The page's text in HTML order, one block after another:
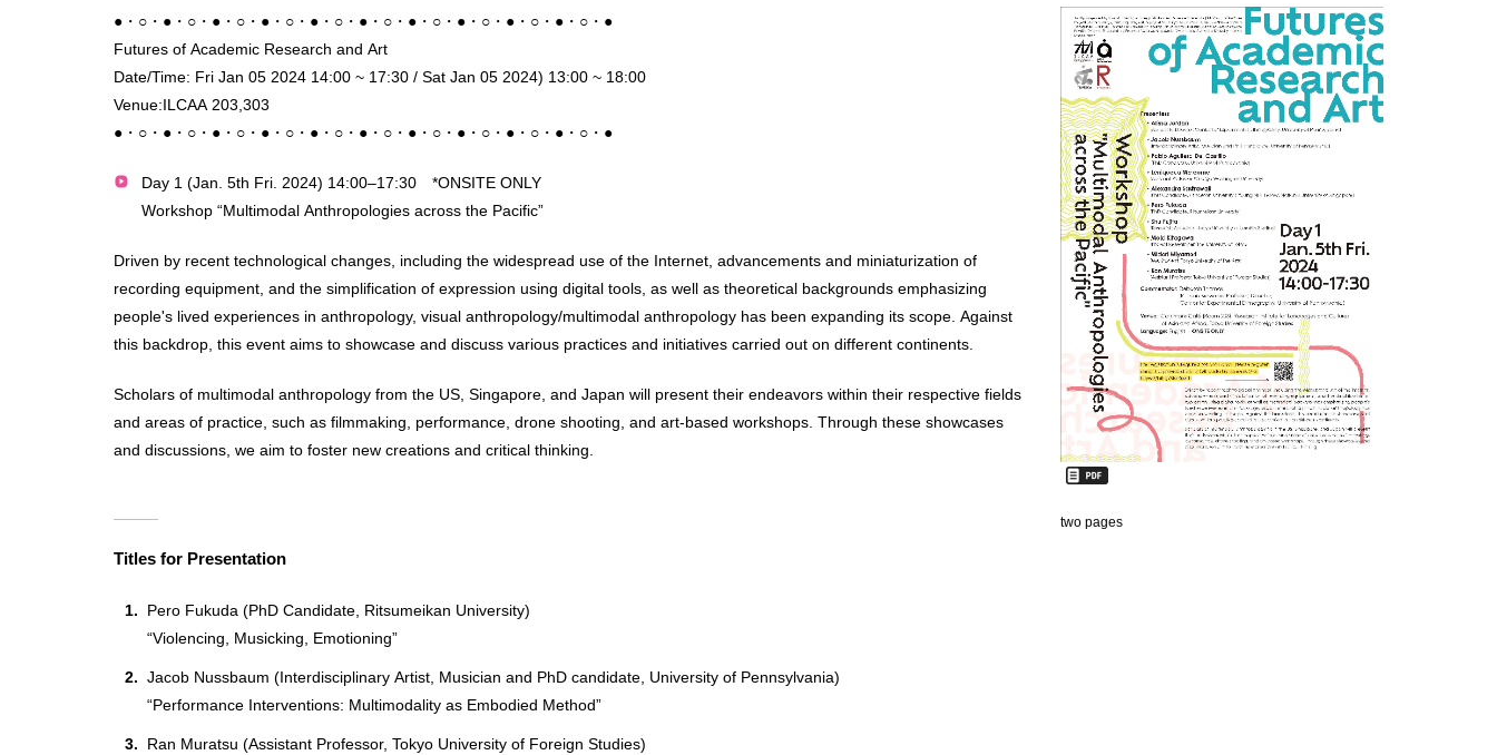
two pages
●・○・●・○・●・○・●・○・●・○・●・○・●・○・●・○・●・○・●・○・●
Futures of Academic Research and Art
Date/Time: Fri Jan 05 2024 14:00 ~ 17:30 / Sat Jan 05 2024) 13:00 ~ 18:00
Venue:ILCAA 203,303
●・○・●・○・●・○・●・○・●・○・●・○・●・○・●・○・●・○・●・○・●
Day 1 (Jan. 5th Fri. 2024) 14:00–17:30 *ONSITE ONLY
Workshop “Multimodal Anthropologies across the Pacific”
Driven by recent technological changes, including the widespread use of the Internet, advancements and miniaturization of
recording equipment, and the simplification of expression using digital tools, as well as theoretical backgrounds emphasizing
people's lived experiences in anthropology, visual anthropology/multimodal anthropology has been expanding its scope. Against
this backdrop, this event aims to showcase and discuss various practices and initiatives carried out on different continents.
Scholars of multimodal anthropology from the US, Singapore, and Japan will present their endeavors within their respective fields
and areas of practice, such as filmmaking, performance, drone shooting, and art-based workshops. Through these showcases
and discussions, we aim to foster new creations and critical thinking.
Titles for Presentation
Pero Fukuda (PhD Candidate, Ritsumeikan University)
“Violencing, Musicking, Emotioning”
Jacob Nussbaum (Interdisciplinary Artist, Musician and PhD candidate, University of Pennsylvania)
“Performance Interventions: Multimodality as Embodied Method”
Ran Muratsu (Assistant Professor, Tokyo University of Foreign Studies)